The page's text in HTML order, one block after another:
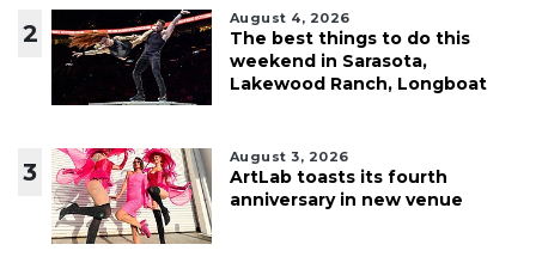
2
August 4, 2026
The best things to do this
weekend in Sarasota,
Lakewood Ranch, Longboat
3
August 3, 2026
ArtLab toasts its fourth
anniversary in new venue